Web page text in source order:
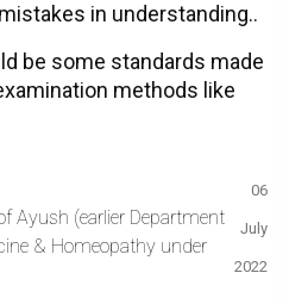
in understanding..
be some standards made
methods like
Ayush (earlier Department
& Homeopathy under
06
July
2022